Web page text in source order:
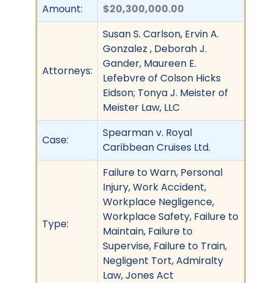
Amount: $20,300,000.00
Attorneys:
Susan S. Carlson, Ervin A.
Gonzalez , Deborah J.
Gander, Maureen E.
Lefebvre of Colson Hicks
Eidson; Tonya J. Meister of
Meister Law, LLC
Case:
Spearman v. Royal
Caribbean Cruises Ltd.
Type:
Failure to Warn, Personal
Injury, Work Accident,
Workplace Negligence,
Workplace Safety, Failure to
Maintain, Failure to
Supervise, Failure to Train,
Negligent Tort, Admiralty
Law, Jones Act